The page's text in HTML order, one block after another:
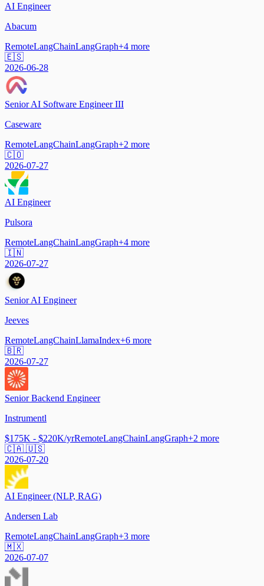
AI Engineer
Abacum
RemoteLangChainLangGraph+4 more
🇪🇸
2026-06-28
Senior AI Software Engineer III
Caseware
RemoteLangChainLangGraph+2 more
🇨🇴
2026-07-27
AI Engineer
Pulsora
RemoteLangChainLangGraph+4 more
🇮🇳
2026-07-27
Senior AI Engineer
Jeeves
RemoteLangChainLlamaIndex+6 more
🇧🇷
2026-07-27
Senior Backend Engineer
Instrumentl
$175K - $220K/yrRemoteLangChainLangGraph+2 more
🇨🇦 🇺🇸
2026-07-20
AI Engineer (NLP, RAG)
Andersen Lab
RemoteLangChainLangGraph+3 more
🇲🇽
2026-07-07